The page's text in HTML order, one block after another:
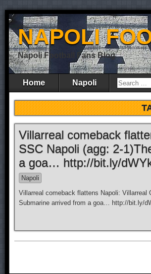
NAPOLI
Napoli Football Fans Blog
Home Napoli
Villarreal comeback
SSC Napoli (agg: 2-
a goa… http://bit.ly/
Napoli
Villarreal comeback flattens Napoli: Villarreal
Submarine arrived from a goa… http://bit.ly/